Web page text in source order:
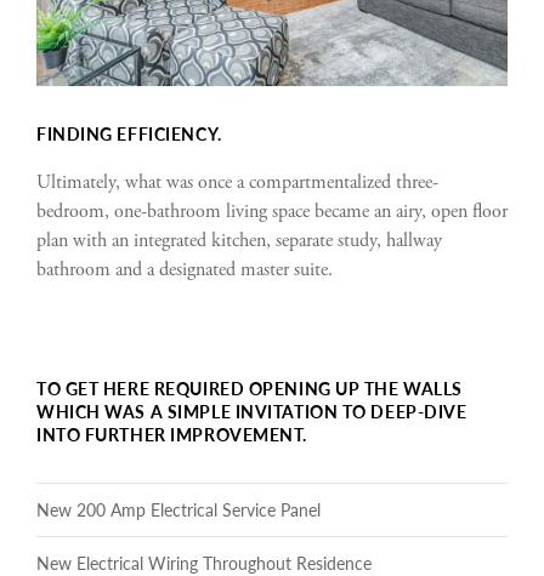
FINDING EFFICIENCY.
Ultimately, what was once a compartmentalized three-
bedroom, one-bathroom living space became an airy, open floor
plan with an integrated kitchen, separate study, hallway
bathroom and a designated master suite.
TO GET HERE REQUIRED OPENING UP THE WALLS
WHICH WAS A SIMPLE INVITATION TO DEEP-DIVE
INTO FURTHER IMPROVEMENT.
New 200 Amp Electrical Service Panel
New Electrical Wiring Throughout Residence